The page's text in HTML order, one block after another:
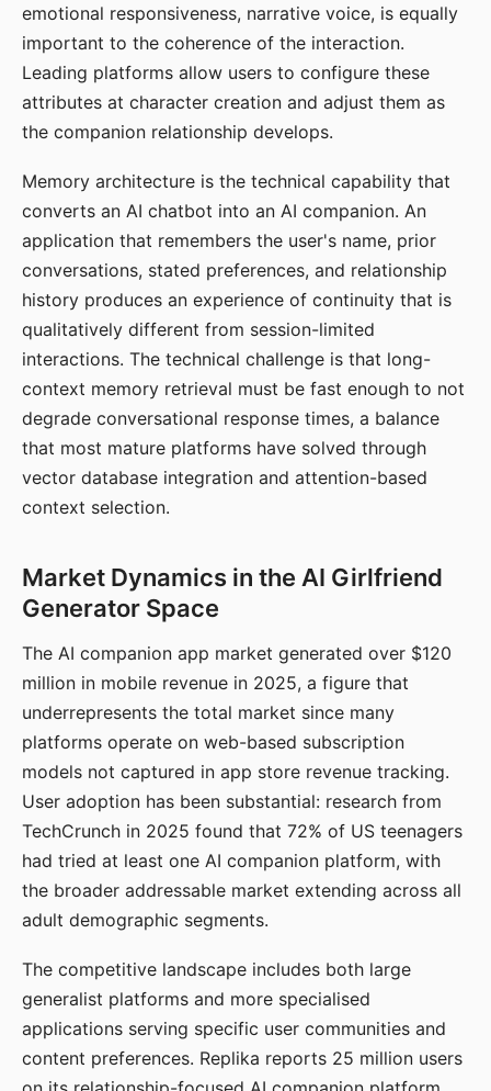
emotional responsiveness, narrative voice, is equally
important to the coherence of the interaction.
Leading platforms allow users to configure these
attributes at character creation and adjust them as
the companion relationship develops.
Memory architecture is the technical capability that
converts an AI chatbot into an AI companion. An
application that remembers the user's name, prior
conversations, stated preferences, and relationship
history produces an experience of continuity that is
qualitatively different from session-limited
interactions. The technical challenge is that long-
context memory retrieval must be fast enough to not
degrade conversational response times, a balance
that most mature platforms have solved through
vector database integration and attention-based
context selection.
Market Dynamics in the AI Girlfriend
Generator Space
The AI companion app market generated over $120
million in mobile revenue in 2025, a figure that
underrepresents the total market since many
platforms operate on web-based subscription
models not captured in app store revenue tracking.
User adoption has been substantial: research from
TechCrunch in 2025 found that 72% of US teenagers
had tried at least one AI companion platform, with
the broader addressable market extending across all
adult demographic segments.
The competitive landscape includes both large
generalist platforms and more specialised
applications serving specific user communities and
content preferences. Replika reports 25 million users